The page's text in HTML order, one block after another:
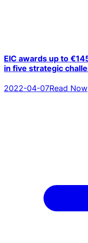
EIC awards up to
in five strategic
2022-04-07Read Now